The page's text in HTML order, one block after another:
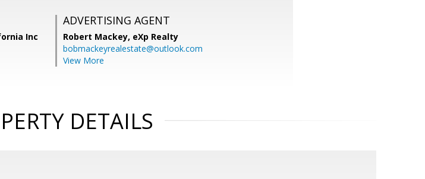
Inc
ADVERTISING AGENT
Robert Mackey, eXp Realty
bobmackeyrealestate@outlook.com
View More
DETAILS